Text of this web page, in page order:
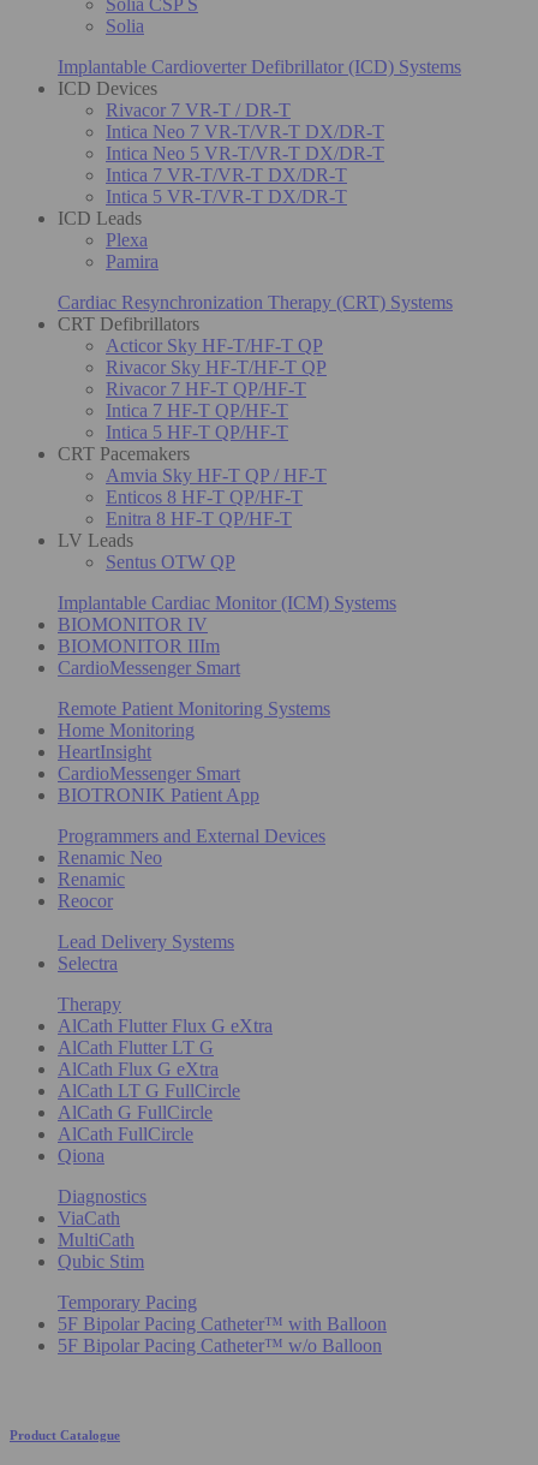
Solia
Implantable Cardioverter Defibrillator (ICD) Systems
ICD Devices
Rivacor 7 VR-T / DR-T
Intica Neo 7 VR-T/VR-T DX/DR-T
Intica Neo 5 VR-T/VR-T DX/DR-T
Intica 7 VR-T/VR-T DX/DR-T
Intica 5 VR-T/VR-T DX/DR-T
ICD Leads
Plexa
Pamira
Cardiac Resynchronization Therapy (CRT) Systems
CRT Defibrillators
Acticor Sky HF-T/HF-T QP
Rivacor Sky HF-T/HF-T QP
Rivacor 7 HF-T QP/HF-T
Intica 7 HF-T QP/HF-T
Intica 5 HF-T QP/HF-T
CRT Pacemakers
Amvia Sky HF-T QP / HF-T
Enticos 8 HF-T QP/HF-T
Enitra 8 HF-T QP/HF-T
LV Leads
Sentus OTW QP
Implantable Cardiac Monitor (ICM) Systems
BIOMONITOR IV
BIOMONITOR IIIm
CardioMessenger Smart
Remote Patient Monitoring Systems
Home Monitoring
HeartInsight
CardioMessenger Smart
BIOTRONIK Patient App
Programmers and External Devices
Renamic Neo
Renamic
Reocor
Lead Delivery Systems
Selectra
Therapy
AlCath Flutter Flux G eXtra
AlCath Flutter LT G
AlCath Flux G eXtra
AlCath LT G FullCircle
AlCath G FullCircle
AlCath FullCircle
Qiona
Diagnostics
ViaCath
MultiCath
Qubic Stim
Temporary Pacing
5F Bipolar Pacing Catheter™ with Balloon
5F Bipolar Pacing Catheter™ w/o Balloon
Product Catalogue